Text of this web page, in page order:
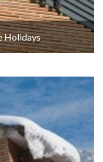
Holidays